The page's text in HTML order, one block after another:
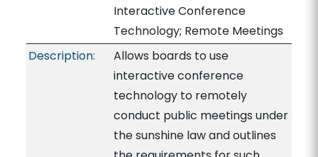
Interactive Conference
Technology; Remote Meetings
Description:
Allows boards to use
interactive conference
technology to remotely
conduct public meetings under
the sunshine law and outlines